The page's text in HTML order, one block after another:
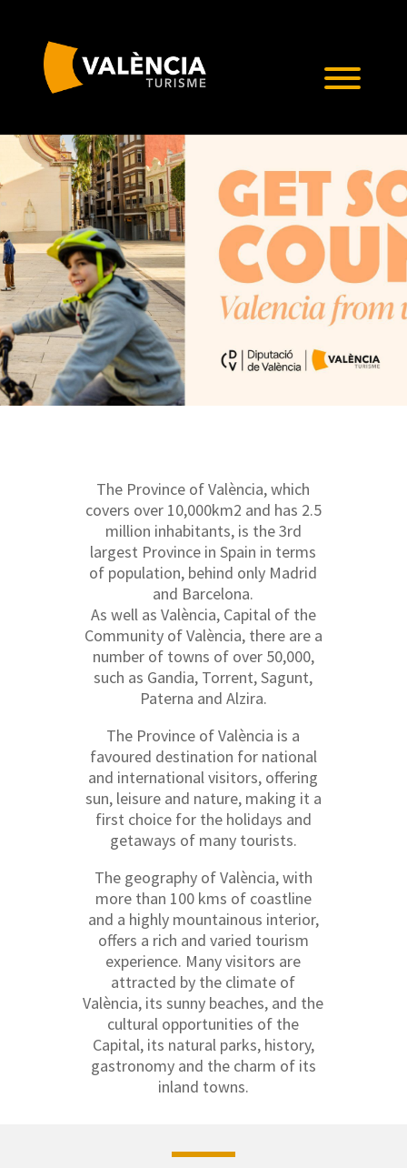
The Province of València, which
covers over 10,000km2 and has 2.5
million inhabitants, is the 3rd
largest Province in Spain in terms
of population, behind only Madrid
and Barcelona.
As well as València, Capital of the
Community of València, there are a
number of towns of over 50,000,
such as Gandia, Torrent, Sagunt,
Paterna and Alzira.
The Province of València is a
favoured destination for national
and international visitors, offering
sun, leisure and nature, making it a
first choice for the holidays and
getaways of many tourists.
The geography of València, with
more than 100 kms of coastline
and a highly mountainous interior,
offers a rich and varied tourism
experience. Many visitors are
attracted by the climate of
València, its sunny beaches, and the
cultural opportunities of the
Capital, its natural parks, history,
gastronomy and the charm of its
inland towns.